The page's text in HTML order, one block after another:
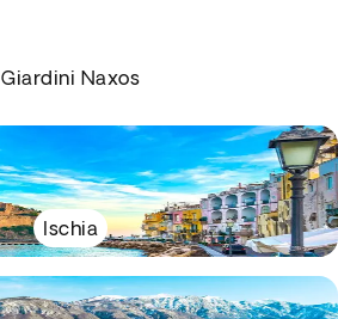
Giardini Naxos
Ischia